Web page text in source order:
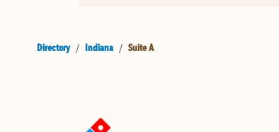
Directory / Indiana / Suite A